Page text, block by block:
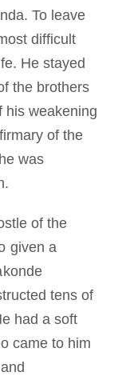
To leave
difficult
He stayed
the brothers
his weakening
of the
was
of the
given a
tens of
had a soft
came to him